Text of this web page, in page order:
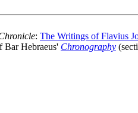
: The Writings of Flavius
Bar Hebraeus' Chronography